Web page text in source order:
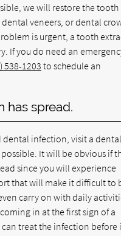
we will restore the tooth
veneers, or dental
is urgent, a tooth
If you do need an
538-1203 to schedule an
has spread.
dental infection, visit a dental
possible. It will be obvious if
since you will experience
that will make it difficult to
carry on with daily
in at the first sign of a
treat the infection before